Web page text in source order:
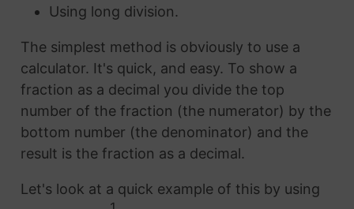
Using long division.
The simplest method is obviously to use a
calculator. It's quick, and easy. To show a
fraction as a decimal you divide the top
number of the fraction (the numerator) by the
bottom number (the denominator) and the
result is the fraction as a decimal.
Let's look at a quick example of this by using